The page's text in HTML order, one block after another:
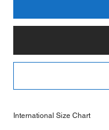
International Size Chart